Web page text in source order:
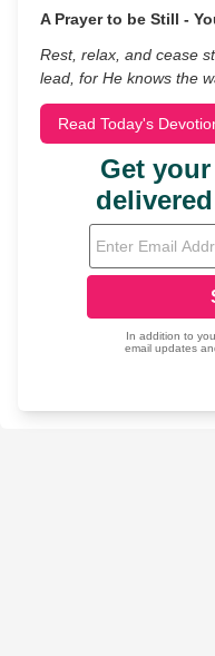
A Prayer to be Still -
Rest, relax, and cease
lead, for He knows the
Read Today's